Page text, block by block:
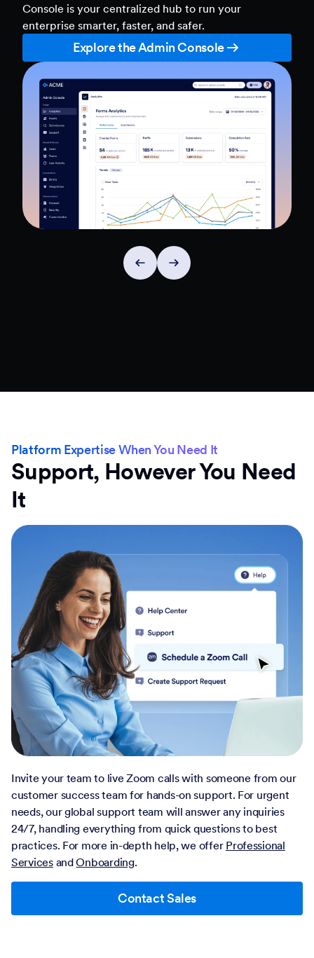
Console is your centralized hub to run your
enterprise smarter, faster, and safer.
Explore the Admin Console
Platform Expertise When You Need It
Support, However You Need
It
Invite your team to live Zoom calls with someone from our
customer success team for hands-on support. For urgent
needs, our global support team will answer any inquiries
24/7, handling everything from quick questions to best
practices. For more in-depth help, we offer Professional
ServicesandOnboarding.
Contact Sales